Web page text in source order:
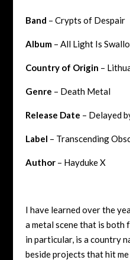
Band – Crypts of Despair
Album– All Light Is
Country of Origin –
Genre – Death Metal
Release Date – Delayed
Label – Transcending
Author– Hayduke X
I have learned over the
a metal scene that is both
in particular, is a country
beside projects that hit